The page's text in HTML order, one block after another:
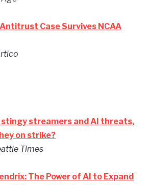
Case Survives NCAA
stingy streamers and AI threats,
on strike?
Times
The Power of AI to Expand